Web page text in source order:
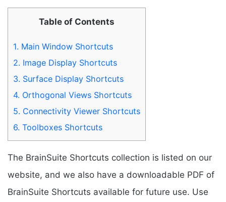
Table of Contents
1. Main Window Shortcuts
2. Image Display Shortcuts
3. Surface Display Shortcuts
4. Orthogonal Views Shortcuts
5. Connectivity Viewer Shortcuts
6. Toolboxes Shortcuts
The BrainSuite Shortcuts collection is listed on our
website, and we also have a downloadable PDF of
BrainSuite Shortcuts available for future use. Use